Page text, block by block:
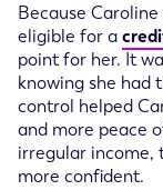
Because
eligible for a
point for her. It
knowing she had
control helped
and more peace
irregular income,
more confident.